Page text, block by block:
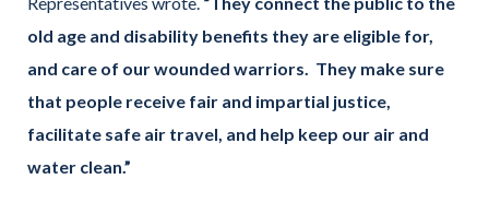
old age and disability benefits they are eligible for,
and care of our wounded warriors. They make sure
that people receive fair and impartial justice,
facilitate safe air travel, and help keep our air and
water clean.”